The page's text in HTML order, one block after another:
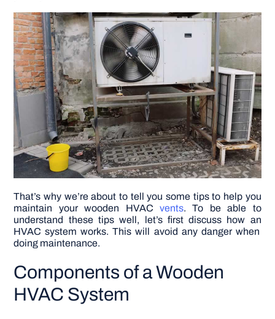
That’s why we’re about to tell you some tips to help you
maintain your wooden HVAC vents.To be able to
understand these tips well,
let’s first discuss how an
HVAC system works. This will avoid any danger when
doing maintenance.
Components of a Wooden
HVAC System